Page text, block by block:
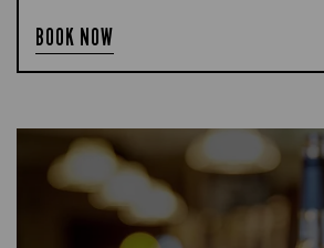
BOOK NOW